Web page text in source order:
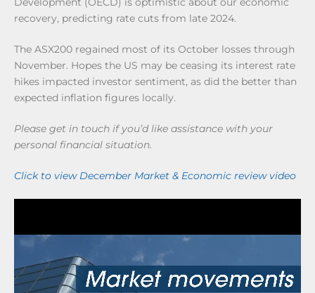
recovery, predicting rate cuts from late 2024.
The ASX200 regained most of its October losses through
November. Hopes the US may be ceasing its interest rate
hikes impacted investor sentiment, as did the better than
expected inflation figures locally.
Please get in touch if you’d like assistance with your
personal financial situation.
Click to view December Market & Economic review video